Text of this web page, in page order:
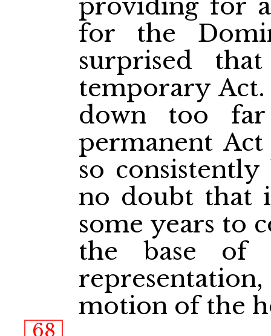
providing for
for the
surprised
temporary
down too
permanent
so
no doubt that
some years to
the base of
motion of the
68